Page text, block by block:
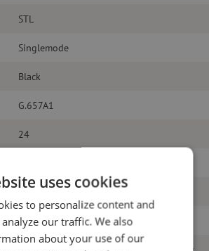
STL
Singlemode
Black
G.657A1
24
Polyethylene
Outdoor cable
uses cookies
to personalize content and
our traffic. We also
about your use of our